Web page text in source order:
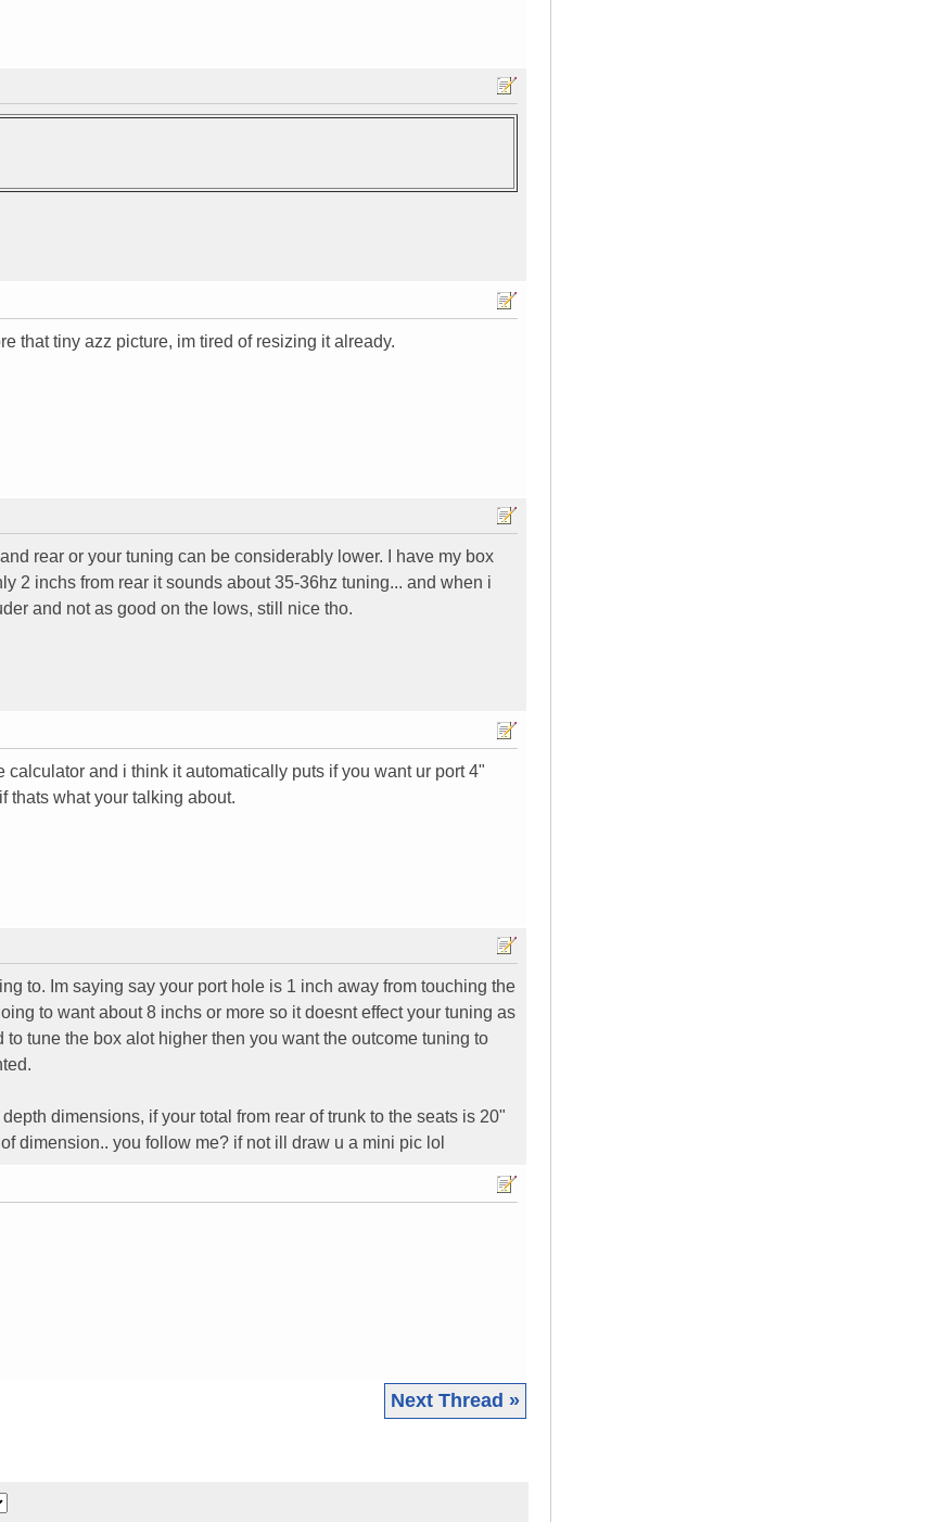
that tiny azz picture, im tired of resizing it already.
rear or your tuning can be considerably lower. I have my box
2 inchs from rear it sounds about 35-36hz tuning... and when i
and not as good on the lows, still nice tho.
and i think it automatically puts if you want ur port 4"
thats what your talking about.
to. Im saying say your port hole is 1 inch away from touching the
to want about 8 inchs or more so it doesnt effect your tuning as
tune the box alot higher then you want the outcome tuning to
dimensions, if your total from rear of trunk to the seats is 20"
dimension.. you follow me? if not ill draw u a mini pic lol
Next Thread »